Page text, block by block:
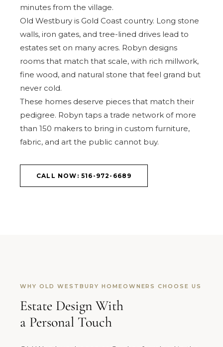
minutes from the village.
Old Westbury is Gold Coast country. Long stone
walls, iron gates, and tree-lined drives lead to
estates set on many acres. Robyn designs
rooms that match that scale, with rich millwork,
fine wood, and natural stone that feel grand but
never cold.
These homes deserve pieces that match their
pedigree. Robyn taps a trade network of more
than 150 makers to bring in custom furniture,
fabric, and art the public cannot buy.
CALL NOW: 516-972-6689
WHY OLD WESTBURY HOMEOWNERS CHOOSE US
Estate Design With
a Personal Touch